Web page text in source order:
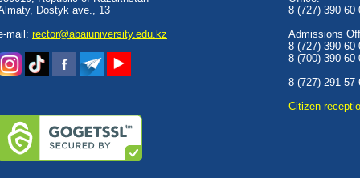
Dostyk аve., 13
mail: rector@abaiuniversity.edu.kz
8 (727) 390 60
Admissions
8 (727) 390 60
8 (700) 390 60
8 (727) 291 57
Сitizen